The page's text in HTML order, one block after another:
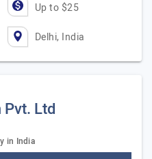
Up to $25
Delhi, India
Ltd
in India